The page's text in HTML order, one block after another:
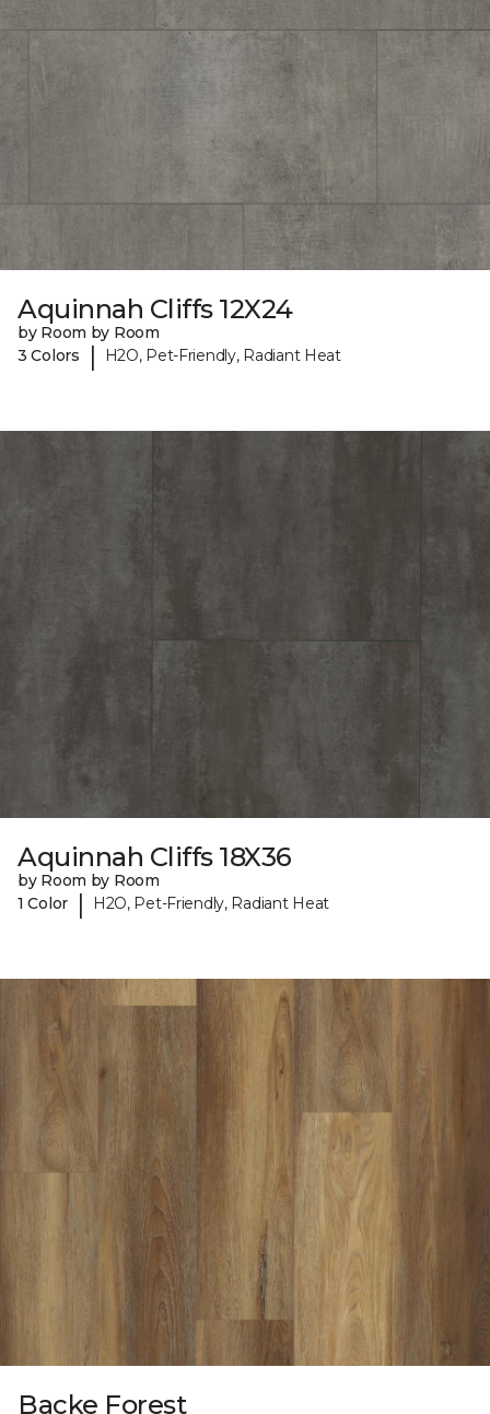
Aquinnah Cliffs 12X24
by Room by Room
3 Colors
| H2O, Pet-Friendly, Radiant Heat
Aquinnah Cliffs 18X36
by Room by Room
1 Color
| H2O, Pet-Friendly, Radiant Heat
Backe Forest